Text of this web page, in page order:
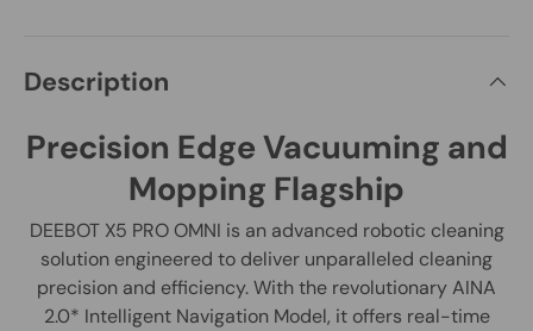
Description
Precision Edge Vacuuming and
Mopping Flagship
DEEBOT X5 PRO OMNI is an advanced robotic cleaning
solution engineered to deliver unparalleled cleaning
precision and efficiency. With the revolutionary AINA
2.0* Intelligent Navigation Model, it offers real-time